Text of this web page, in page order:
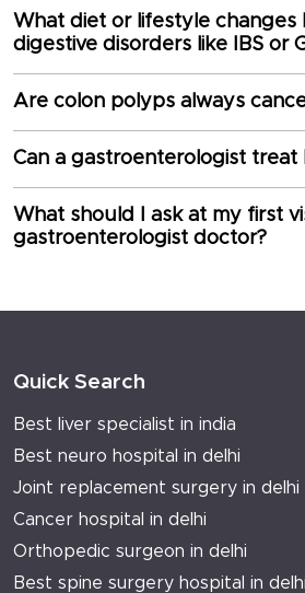
What diet or lifestyle changes
digestive disorders like IBS or
Are colon polyps always
Can a gastroenterologist treat
What should I ask at my first
gastroenterologist doctor?
Quick Search
Best liver specialist in india
Best neuro hospital in delhi
Joint replacement surgery in delhi
Cancer hospital in delhi
Orthopedic surgeon in delhi
Best spine surgery hospital in delhi